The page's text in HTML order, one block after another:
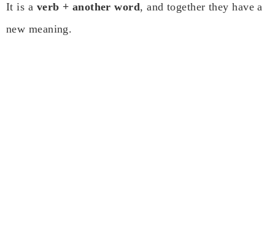
It is a verb + another word, and together they have a
new meaning.